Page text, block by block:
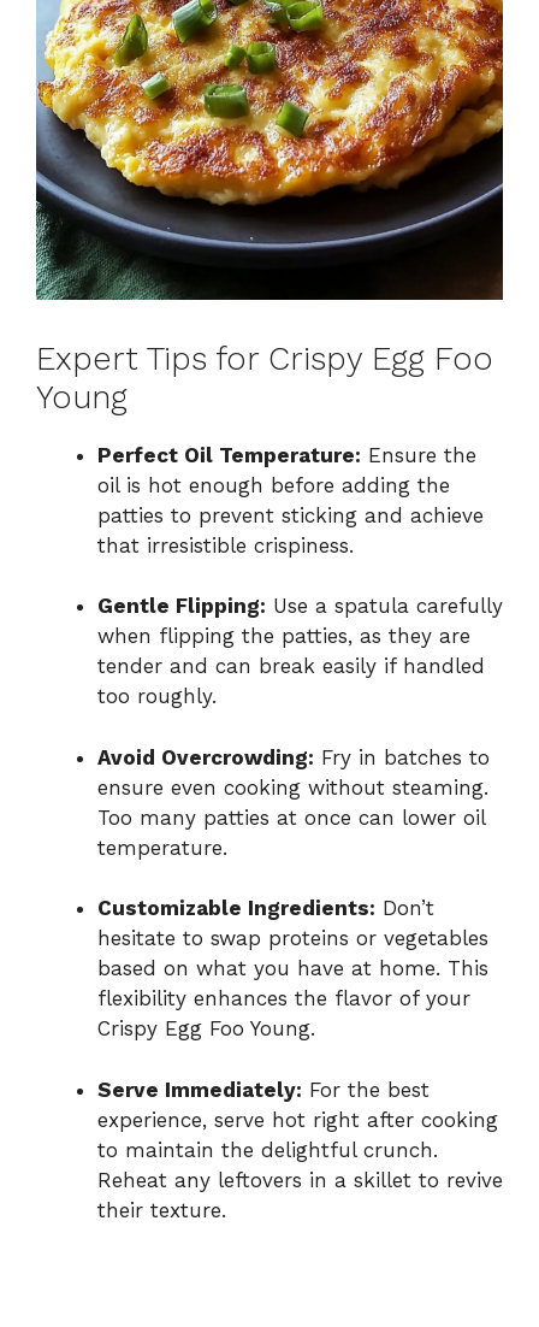
Expert Tips for Crispy Egg Foo
Young
Perfect Oil Temperature: Ensure the
oil is hot enough before adding the
patties to prevent sticking and achieve
that irresistible crispiness.
Gentle Flipping: Use a spatula carefully
when flipping the patties, as they are
tender and can break easily if handled
too roughly.
Avoid Overcrowding: Fry in batches to
ensure even cooking without steaming.
Too many patties at once can lower oil
temperature.
Customizable Ingredients: Don’t
hesitate to swap proteins or vegetables
based on what you have at home. This
flexibility enhances the flavor of your
Crispy Egg Foo Young.
Serve Immediately: For the best
experience, serve hot right after cooking
to maintain the delightful crunch.
Reheat any leftovers in a skillet to revive
their texture.